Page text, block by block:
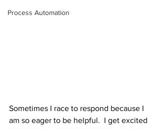
Process Automation
Sometimes I race to respond because I
am so eager to be helpful.  I get excited